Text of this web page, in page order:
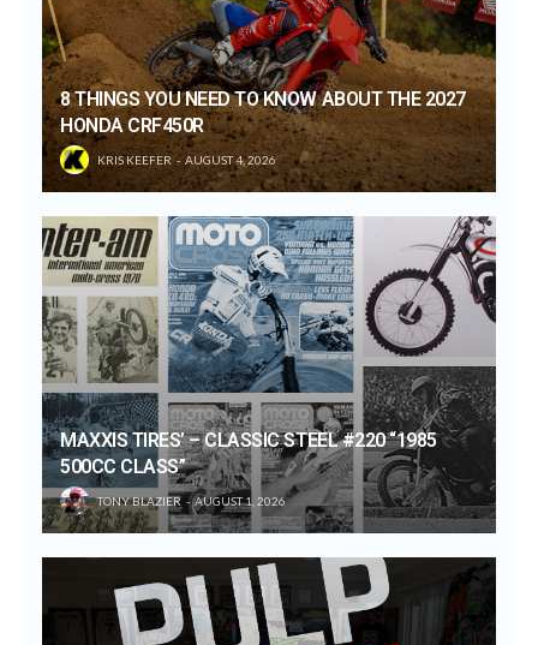
8 THINGS YOU NEED TO KNOW ABOUT THE 2027
HONDA CRF450R
KRIS KEEFER AUGUST 4, 2026
MAXXIS TIRES’ – CLASSIC STEEL #220 “1985
500CC CLASS”
TONY BLAZIER AUGUST 1, 2026